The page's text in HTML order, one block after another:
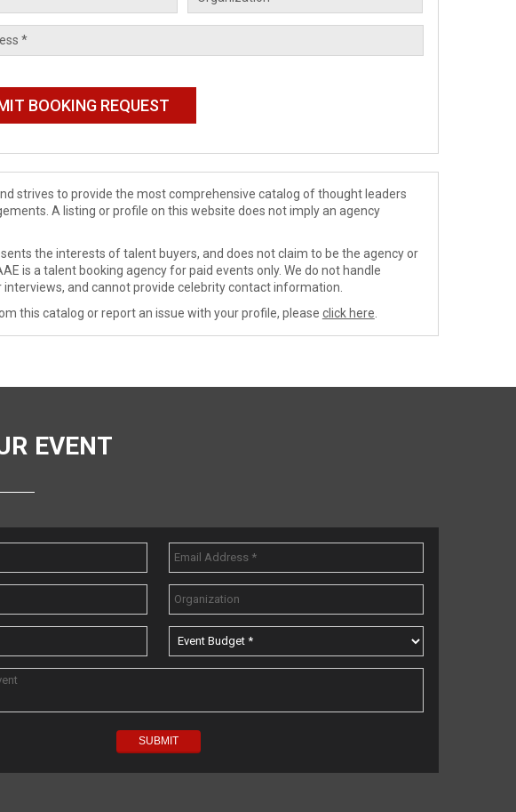
strives to provide the most comprehensive catalog of thought leaders
A listing or profile on this website does not imply an agency
the interests of talent buyers, and does not claim to be the agency or
is a talent booking agency for paid events only. We do not handle
and cannot provide celebrity contact information.
this catalog or report an issue with your profile, please click here
EVENT